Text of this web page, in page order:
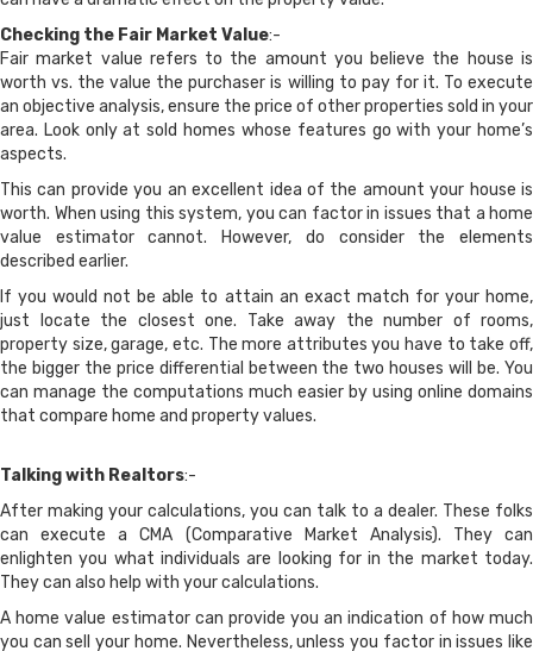
Checking the Fair Market Value:-
Fair market value refers to the amount you believe the house is
worth vs. the value the purchaser is willing to pay for it. To execute
an objective analysis, ensure the price of other properties sold in your
area. Look only at sold homes whose features go with your home’s
aspects.
This can provide you an excellent idea of the amount your house is
worth. When using this system, you can factor in issues that a home
value estimator cannot. However, do consider the elements
described earlier.
If you would not be able to attain an exact match for your home,
just locate the closest one. Take away the number of rooms,
property size, garage, etc. The more attributes you have to take off,
the bigger the price differential between the two houses will be. You
can manage the computations much easier by using online domains
that compare home and property values.
Talking with Realtors:-
After making your calculations, you can talk to a dealer. These folks
can execute a CMA (Comparative Market Analysis). They can
enlighten you what individuals are looking for in the market today.
They can also help with your calculations.
A home value estimator can provide you an indication of how much
you can sell your home. Nevertheless, unless you factor in issues like